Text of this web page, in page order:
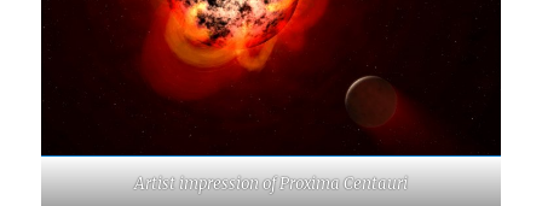
Artist impression of Proxima Centauri